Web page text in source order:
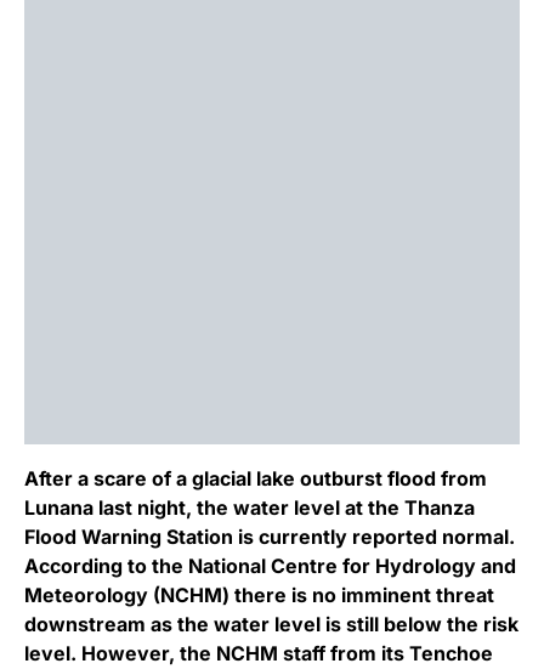
After a scare of a glacial lake outburst flood from
Lunana last night, the water level at the Thanza
Flood Warning Station is currently reported normal.
According to the National Centre for Hydrology and
Meteorology (NCHM) there is no imminent threat
downstream as the water level is still below the risk
level. However, the NCHM staff from its Tenchoe